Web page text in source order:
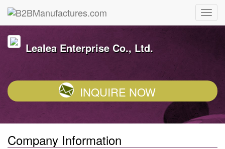
Lealea Enterprise Co., Ltd.
INQUIRE NOW
Company Information